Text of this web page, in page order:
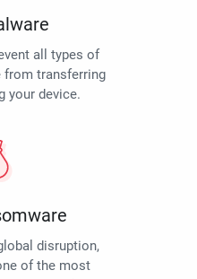
all types of
from transferring
your device.
disruption,
of the most